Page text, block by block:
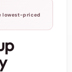
lowest-priced